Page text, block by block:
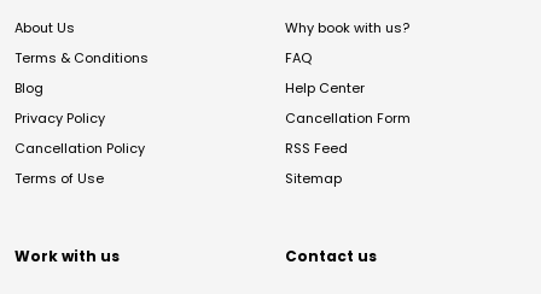
About Us
Terms & Conditions
Blog
Privacy Policy
Cancellation Policy
Terms of Use
Why book with us?
FAQ
Help Center
Cancellation Form
RSS Feed
Sitemap
Work with us Contact us